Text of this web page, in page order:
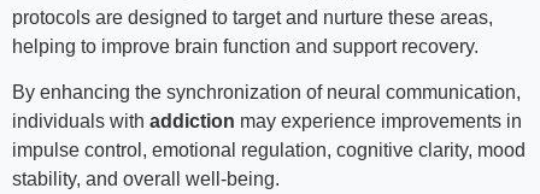
protocols are designed to target and nurture these areas,
helping to improve brain function and support recovery.
By enhancing the synchronization of neural communication,
individuals with addiction may experience improvements in
impulse control, emotional regulation, cognitive clarity, mood
stability, and overall well-being.